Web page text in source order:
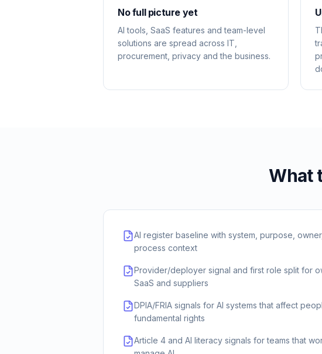
No full picture yet
AI tools, SaaS features and team-level
solutions are spread across IT,
procurement, privacy and the business.
What
AI register baseline with system, purpose,
process context
Provider/deployer signal and first role split for
SaaS and suppliers
DPIA/FRIA signals for AI systems that affect
fundamental rights
Article 4 and AI literacy signals for teams that